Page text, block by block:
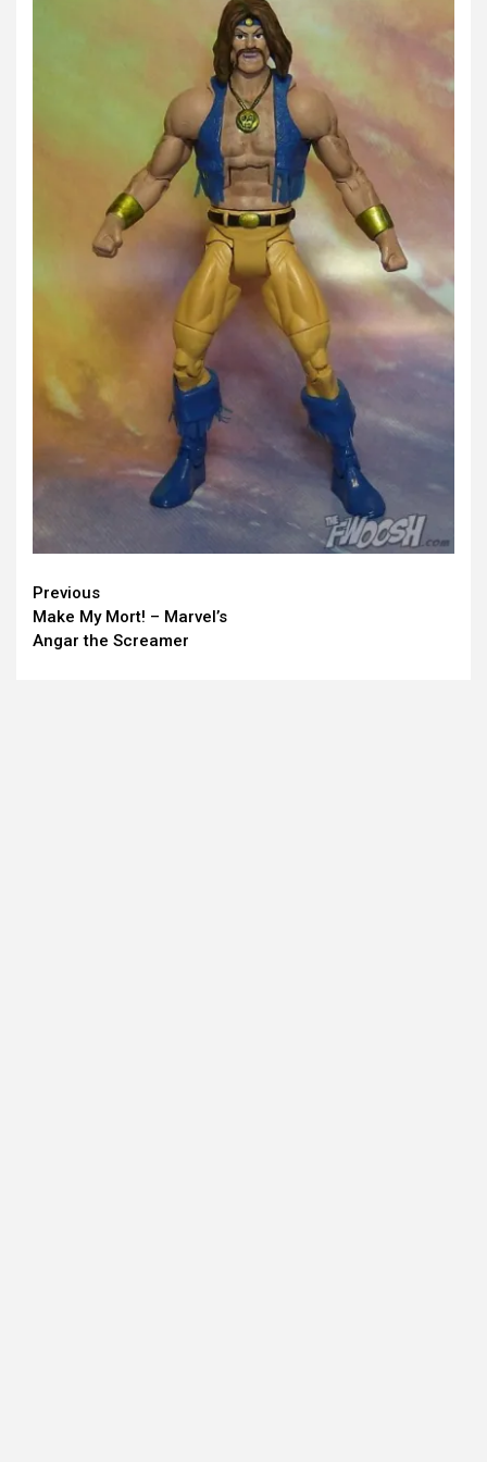
Continue
Reading
Previous
Make My Mort! – Marvel’s
Angar the Screamer